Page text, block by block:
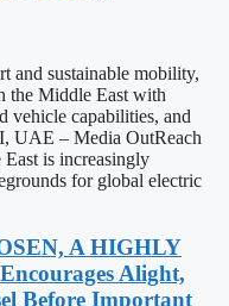
and sustainable mobility,
the Middle East with
vehicle capabilities, and
UAE – Media OutReach
is increasingly
for global electric
A HIGHLY
Alight,
Before Important